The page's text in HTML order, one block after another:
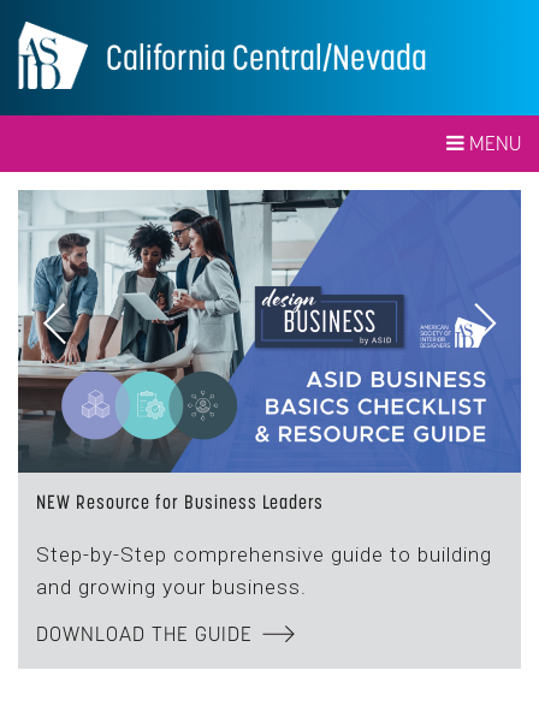
California Central/Nevada
MENU
NEW Resource for Business Leaders
Step-by-Step comprehensive guide to building
and growing your business.
DOWNLOAD THE GUIDE
Previous Next